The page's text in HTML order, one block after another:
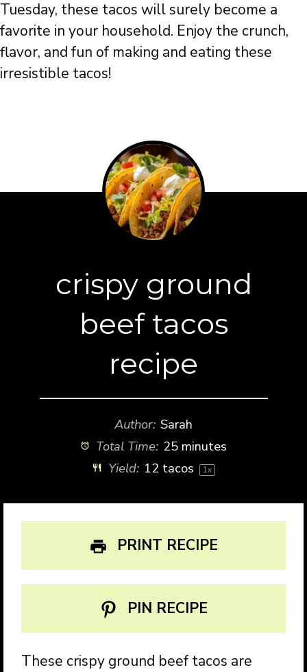
Tuesday, these tacos will surely become a
favorite in your household. Enjoy the crunch,
flavor, and fun of making and eating these
irresistible tacos!
crispy ground
beef tacos
recipe
Author: Sarah
Total Time: 25 minutes
Yield: 12 tacos 1x
PRINT RECIPE
PIN RECIPE
These crispy ground beef tacos are